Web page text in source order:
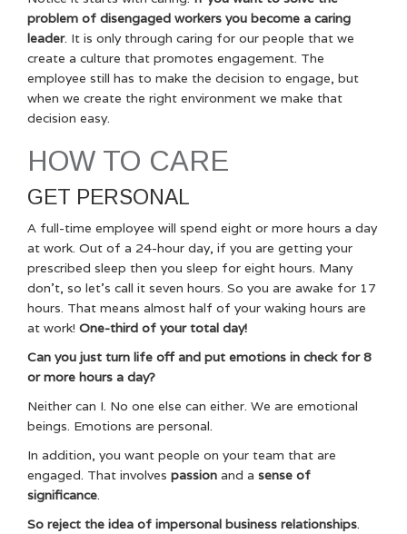
problem of disengaged workers you become a caring
leader. It is only through caring for our people that we
create a culture that promotes engagement. The
employee still has to make the decision to engage, but
when we create the right environment we make that
decision easy.
HOW TO CARE
GET PERSONAL
A full-time employee will spend eight or more hours a day
at work. Out of a 24-hour day, if you are getting your
prescribed sleep then you sleep for eight hours. Many
don’t, so let’s call it seven hours. So you are awake for 17
hours. That means almost half of your waking hours are
at work! One-third of your total day!
Can you just turn life off and put emotions in check for 8
or more hours a day?
Neither can I. No one else can either. We are emotional
beings. Emotions are personal.
In addition, you want people on your team that are
engaged. That involves passion and a sense of
significance.
So reject the idea of impersonal business relationships.